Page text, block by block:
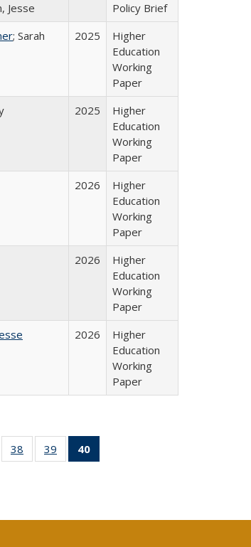
Jesse
Policy Brief
; Sarah
2025
Higher
Education
Working
Paper
2025
Higher
Education
Working
Paper
2026
Higher
Education
Working
Paper
2026
Higher
Education
Working
Paper
2026
Higher
Education
Working
Paper
of 40 Full
table:
38
of 40 Full
listing table:
39
of 40 Full
listing table:
40